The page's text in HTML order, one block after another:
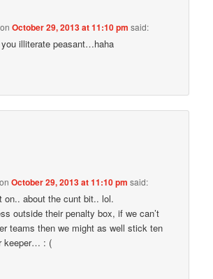
onOctober 29, 2013 at 11:10 pm said:
illiterate peasant…haha
onOctober 29, 2013 at 11:10 pm said:
on.. about the cunt bit.. lol.
outside their penalty box, if we can’t
teams then we might as well stick ten
keeper… : (